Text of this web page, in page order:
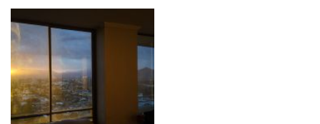
Explore
Learn
About
Us